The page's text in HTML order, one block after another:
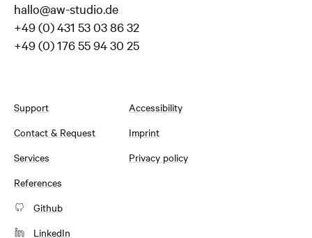
hallo@aw-studio.de
+49 (0) 431 53 03 86 32
+49 (0) 176 55 94 30 25
Support
Contact & Request
Services
References
Accessibility
Imprint
Privacy policy
Github
LinkedIn